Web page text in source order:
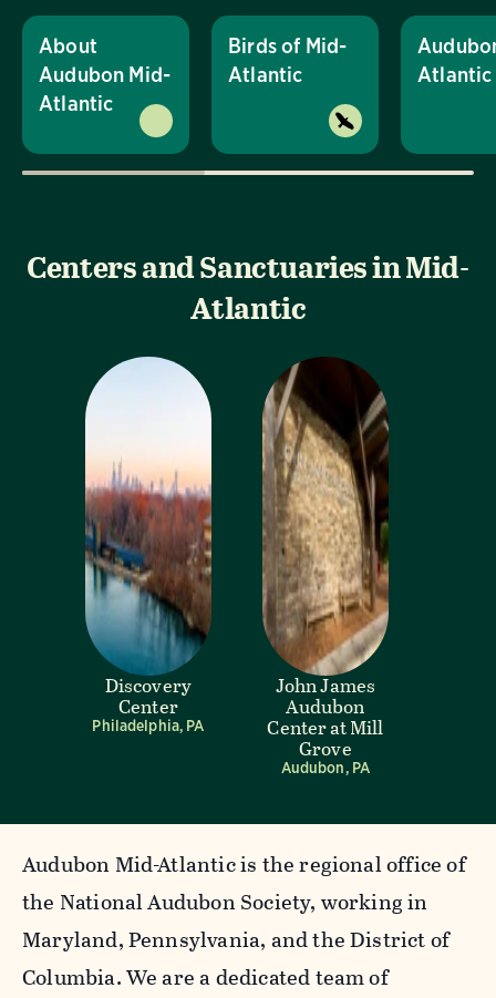
About
Audubon Mid-
Atlantic
Birds of Mid-
Atlantic
Atlantic
Centers and Sanctuaries in Mid-
Atlantic
Discovery
Center
Philadelphia, PA
John James
Audubon
Center at Mill
Grove
Audubon, PA
Audubon Mid-Atlantic is the regional office of
the National Audubon Society, working in
Maryland, Pennsylvania, and the District of
Columbia. We are a dedicated team of